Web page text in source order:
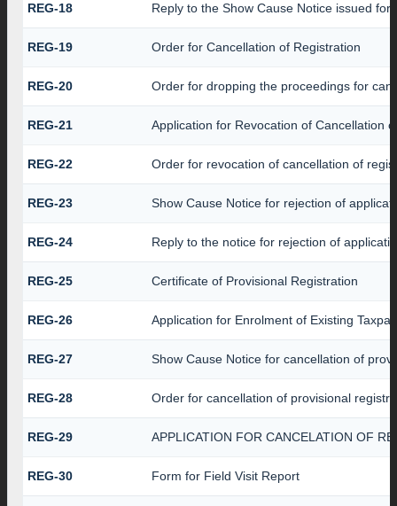
REG-18 Reply to the Show Cause Notice issued
REG-19 Order for Cancellation of Registration
REG-20 Order for dropping the proceedings for
REG-21 Application for Revocation of Cancellation
REG-22 Order for revocation of cancellation of
REG-23 Show Cause Notice for rejection of
REG-24 Reply to the notice for rejection of
REG-25 Certificate of Provisional Registration
REG-26 Application for Enrolment of Existing
REG-27 Show Cause Notice for cancellation of
REG-28 Order for cancellation of provisional
REG-29 APPLICATION FOR CANCELATION OF
REG-30 Form for Field Visit Report